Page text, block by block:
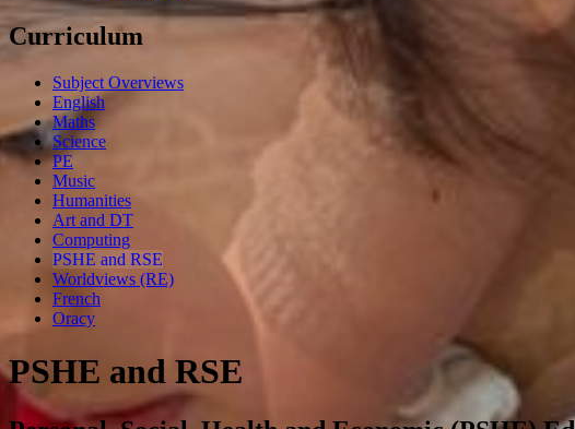
Curriculum
Subject Overviews
English
Maths
Science
PE
Music
Humanities
Art and DT
Computing
PSHE and RSE
Worldviews (RE)
French
Oracy
PSHE and RSE